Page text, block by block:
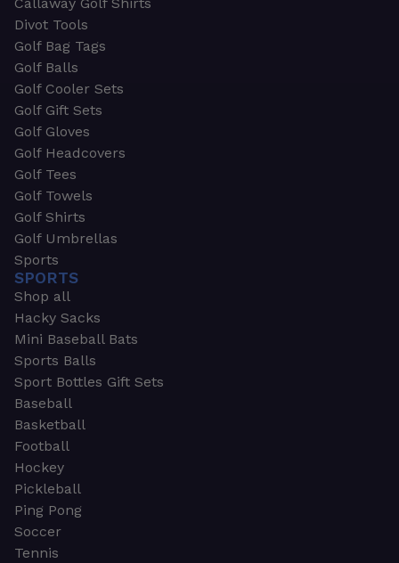
Callaway Golf Shirts
Divot Tools
Golf Bag Tags
Golf Balls
Golf Cooler Sets
Golf Gift Sets
Golf Gloves
Golf Headcovers
Golf Tees
Golf Towels
Golf Shirts
Golf Umbrellas
Sports
SPORTS
Shop all
Hacky Sacks
Mini Baseball Bats
Sports Balls
Sport Bottles Gift Sets
Baseball
Basketball
Football
Hockey
Pickleball
Ping Pong
Soccer
Tennis